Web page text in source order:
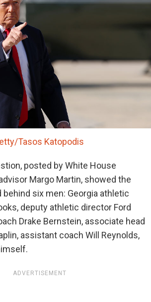
Tasos Katopodis
posted by White House
Margo Martin, showed the
six men: Georgia athletic
deputy athletic director Ford
Drake Bernstein, associate head
assistant coach Will Reynolds,
ADVERTISEMENT